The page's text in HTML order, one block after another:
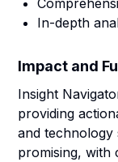
In-depth
Impact and
Insight
providing
and technology
promising, with